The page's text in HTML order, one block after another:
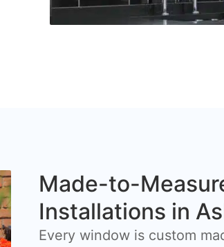
Made-to-
Installations in
Every window is custom